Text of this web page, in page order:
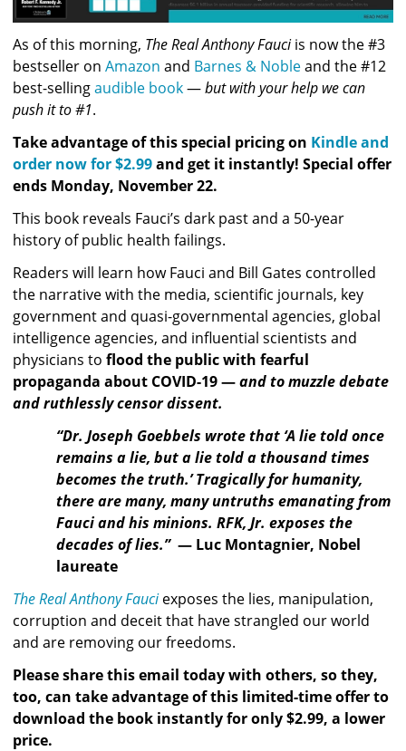
As of this morning, The Real Anthony Fauci is now the #3
bestseller on Amazon and Barnes & Noble and the #12
best-selling audible book — but with your help we can
push it to #1.
Take advantage of this special pricing on Kindle and
order now for $2.99 and get it instantly! Special offer
ends Monday, November 22.
This book reveals Fauci’s dark past and a 50-year
history of public health failings.
Readers will learn how Fauci and Bill Gates controlled
the narrative with the media, scientific journals, key
government and quasi-governmental agencies, global
intelligence agencies, and influential scientists and
physicians to flood the public with fearful
propaganda about COVID-19 — and to muzzle debate
and ruthlessly censor dissent.
“Dr. Joseph Goebbels wrote that ‘A lie told once
remains a lie, but a lie told a thousand times
becomes the truth.’ Tragically for humanity,
there are many, many untruths emanating from
Fauci and his minions. RFK, Jr. exposes the
decades of lies.” — Luc Montagnier, Nobel
laureate
The Real Anthony Fauci exposes the lies, manipulation,
corruption and deceit that have strangled our world
and are removing our freedoms.
Please share this email today with others, so they,
too, can take advantage of this limited-time offer to
download the book instantly for only $2.99, a lower
price.